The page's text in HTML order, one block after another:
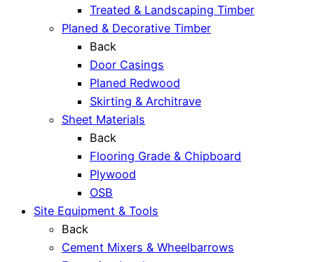
Treated & Landscaping Timber
Planed & Decorative Timber
Back
Door Casings
Planed Redwood
Skirting & Architrave
Sheet Materials
Back
Flooring Grade & Chipboard
Plywood
OSB
Site Equipment & Tools
Back
Cement Mixers & Wheelbarrows